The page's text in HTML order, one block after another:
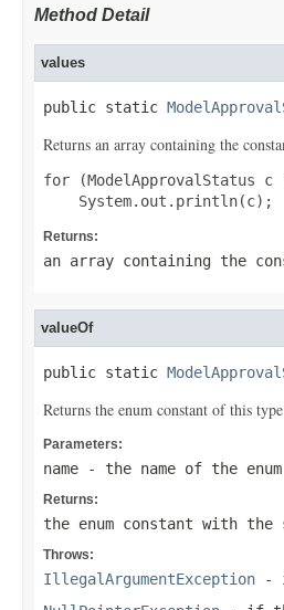
Method Detail
values
public static
Returns an array containing the
for (ModelApprovalStatus c
Returns:
an array containing the
valueOf
public static
Returns the enum constant of this
Parameters:
name - the name of the
Returns:
the enum constant with the
Throws:
IllegalArgumentException -